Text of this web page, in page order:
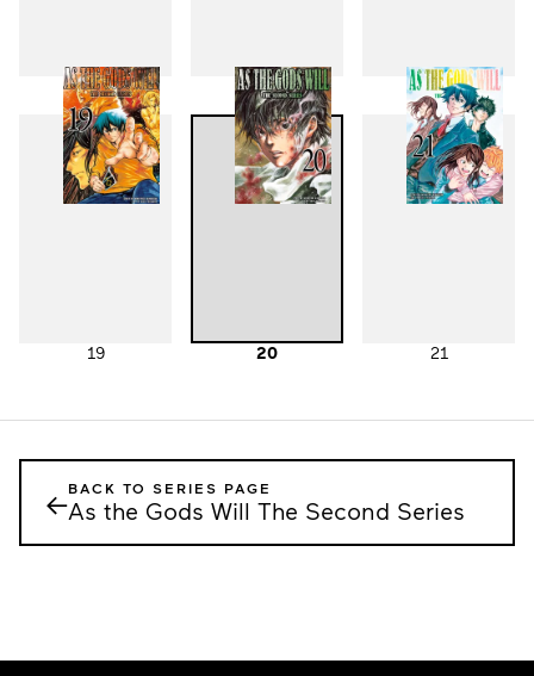
16 17 18
19 20 21
←BACK TO SERIES PAGE
As the Gods Will The Second Series